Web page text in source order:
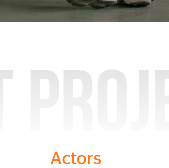
Actors